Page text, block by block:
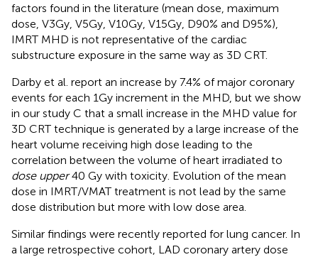
factors found in the literature (mean dose, maximum
dose, V3Gy, V5Gy, V10Gy, V15Gy, D90% and D95%),
IMRT MHD is not representative of the cardiac
substructure exposure in the same way as 3D CRT.
Darby et al. report an increase by 7.4% of major coronary
events for each 1Gy increment in the MHD, but we show
in our study C that a small increase in the MHD value for
3D CRT technique is generated by a large increase of the
heart volume receiving high dose leading to the
correlation between the volume of heart irradiated to
dose upper40 Gy with toxicity. Evolution of the mean
dose in IMRT/VMAT treatment is not lead by the same
dose distribution but more with low dose area.
Similar findings were recently reported for lung cancer. In
a large retrospective cohort, LAD coronary artery dose